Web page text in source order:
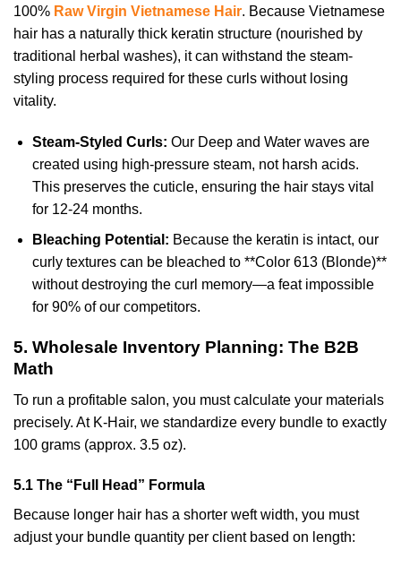
100% Raw Virgin Vietnamese Hair. Because Vietnamese
hair has a naturally thick keratin structure (nourished by
traditional herbal washes), it can withstand the steam-
styling process required for these curls without losing
vitality.
Steam-Styled Curls: Our Deep and Water waves are
created using high-pressure steam, not harsh acids.
This preserves the cuticle, ensuring the hair stays vital
for 12-24 months.
Bleaching Potential: Because the keratin is intact, our
curly textures can be bleached to **Color 613 (Blonde)**
without destroying the curl memory—a feat impossible
for 90% of our competitors.
5. Wholesale Inventory Planning: The B2B
Math
To run a profitable salon, you must calculate your materials
precisely. At K-Hair, we standardize every bundle to exactly
100 grams (approx. 3.5 oz).
5.1 The “Full Head” Formula
Because longer hair has a shorter weft width, you must
adjust your bundle quantity per client based on length: